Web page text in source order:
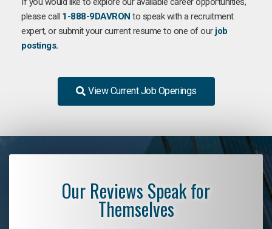
please call 1-888-9DAVRON to speak with a recruitment
expert, or submit your current resume to one of our job
postings.
View Current Job Openings
Our Reviews Speak for
Themselves